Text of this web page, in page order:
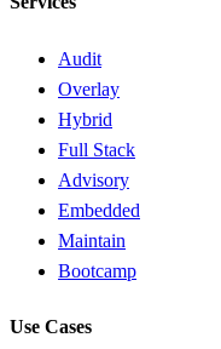
Audit
Overlay
Hybrid
Full Stack
Advisory
Embedded
Maintain
Bootcamp
Use Cases